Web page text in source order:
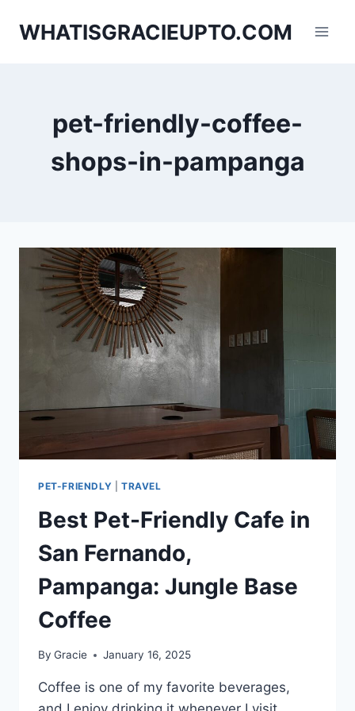
WHATISGRACIEUPTO.COM
pet-friendly-coffee-
shops-in-pampanga
PET-FRIENDLY TRAVEL
Best Pet-Friendly Cafe in
San Fernando,
Pampanga: Jungle Base
Coffee
By Gracie January 16, 2025
Coffee is one of my favorite beverages,